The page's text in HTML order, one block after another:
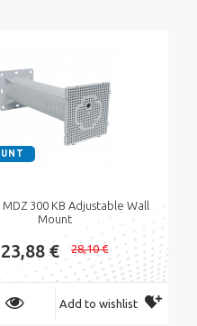
300 KB Adjustable Wall
Mount
23,88 € 28,10 €
Add to wishlist